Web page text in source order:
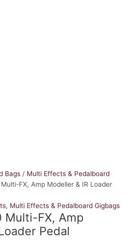
Bags / Multi Effects & Pedalboard
FX, Amp Modeller & IR Loader
, Multi Effects & Pedalboard Gigbags
Multi-FX, Amp
Pedal